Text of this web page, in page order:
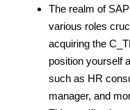
The realm of
various roles
acquiring the
position yourself
such as HR
manager, and